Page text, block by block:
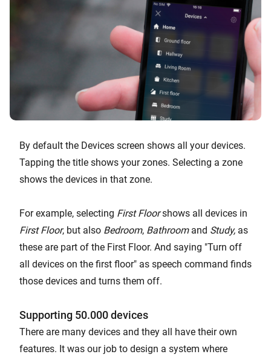
By default the Devices screen shows all your devices.
Tapping the title shows your zones. Selecting a zone
shows the devices in that zone.
For example, selecting First Floorshows all devices in
First Floor, but also Bedroom, Bathroomand Study, as
these are part of the First Floor. And saying "Turn off
all devices on the first floor" as speech command finds
those devices and turns them off.
Supporting 50.000 devices
There are many devices and they all have their own
features. It was our job to design a system where